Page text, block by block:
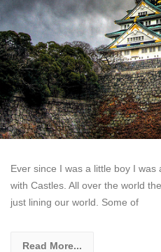
Ever since I was a little boy I
with Castles. All over the world
just lining our world. Some of
Read More...